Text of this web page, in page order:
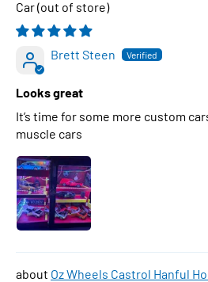
Car
Brett Steen
Looks great
It’s time for some more custom
muscle cars
Oz Wheels Castrol Hanful